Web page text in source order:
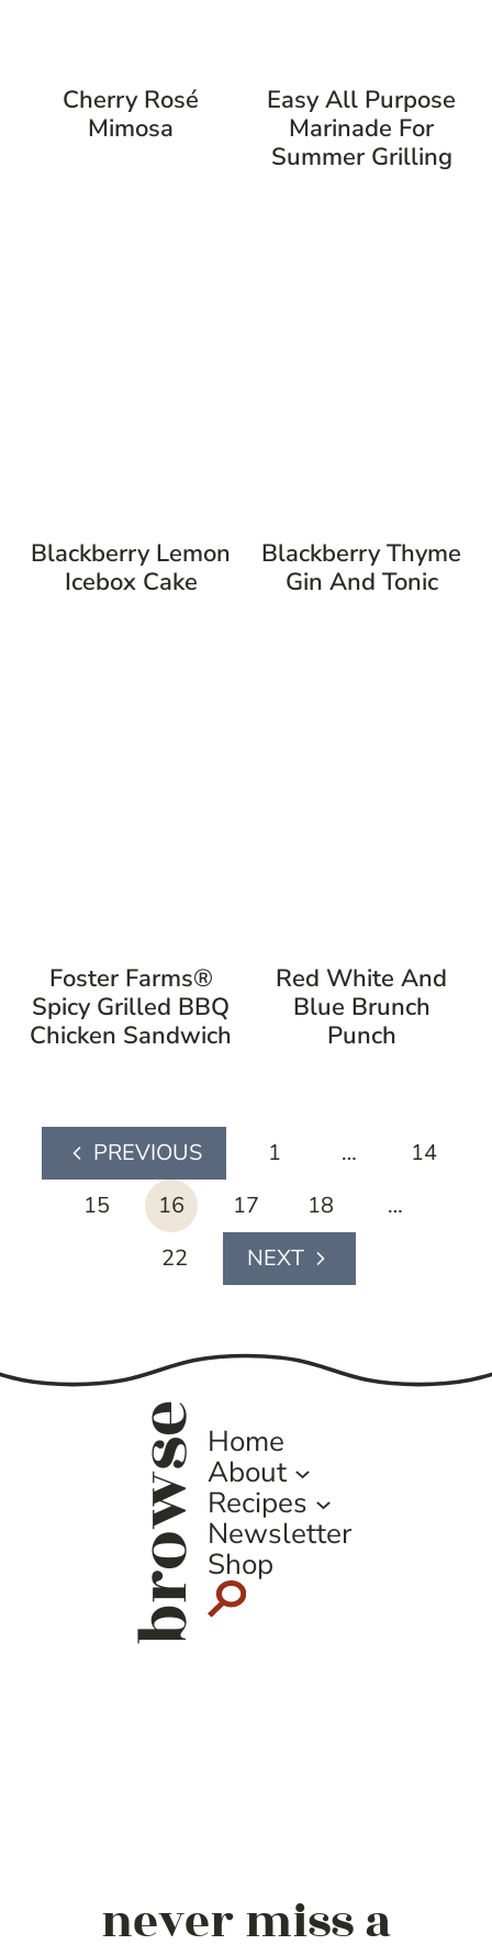
Cherry Rosé
Mimosa
Easy All Purpose
Marinade For
Summer Grilling
Blackberry Lemon
Icebox Cake
Blackberry Thyme
Gin And Tonic
Foster Farms®
Spicy Grilled BBQ
Chicken Sandwich
Red White And
Blue Brunch
Punch
page
navigation
Previous
Page
1 …
14
15
16 17 18
…
22
Next
browseHome
About
Recipes
Newsletter
Shop
never miss a